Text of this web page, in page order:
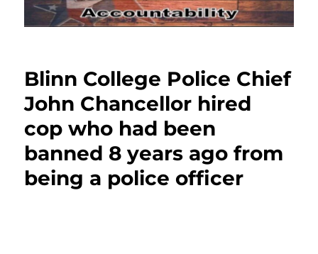
Blinn College Police Chief
John Chancellor hired
cop who had been
banned 8 years ago from
being a police officer